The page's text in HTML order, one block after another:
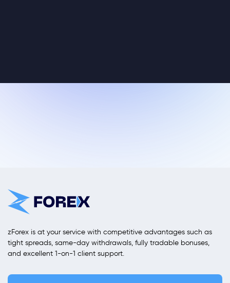
zForex is at your service with competitive advantages such as
tight spreads, same-day withdrawals, fully tradable bonuses,
and excellent 1-on-1 client support.